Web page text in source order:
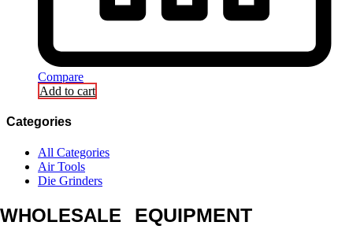
Compare
Add to cart
Categories
All Categories
Air Tools
Die Grinders
WHOLESALE EQUIPMENT